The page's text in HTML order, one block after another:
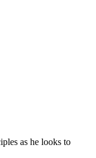
as he looks to